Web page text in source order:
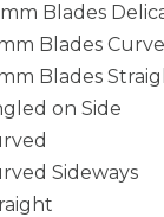
Blades
Blades
Blades
on Side
Sideways